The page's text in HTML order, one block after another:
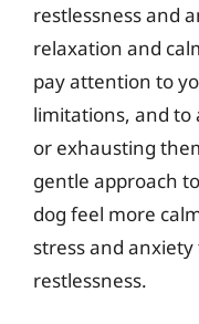
restlessness and
relaxation and
pay attention to
limitations, and to
or exhausting
gentle approach
dog feel more
stress and
restlessness.